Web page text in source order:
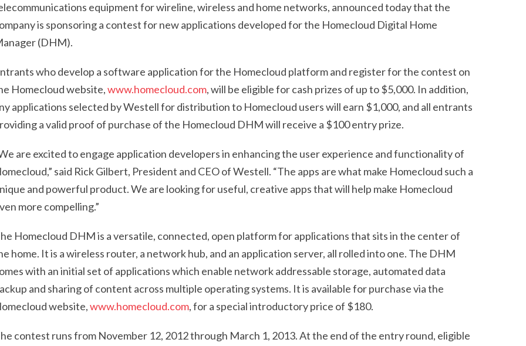
equipment for wireline, wireless and home networks, announced today that the
is sponsoring a contest for new applications developed for the Homecloud Digital Home
(DHM).
who develop a software application for the Homecloud platform and register for the contest on
Homecloud website,www.homecloud.com, will be eligible for cash prizes of up to $5,000. In addition,
applications selected by Westell for distribution to Homecloud users will earn $1,000, and all entrants
a valid proof of purchase of the Homecloud DHM will receive a $100 entry prize.
are excited to engage application developers in enhancing the user experience and functionality of
said Rick Gilbert, President and CEO of Westell. “The apps are what make Homecloud such a
and powerful product. We are looking for useful, creative apps that will help make Homecloud
more compelling.”
Homecloud DHM is a versatile, connected, open platform for applications that sits in the center of
home. It is a wireless router, a network hub, and an application server, all rolled into one. The DHM
with an initial set of applications which enable network addressable storage, automated data
and sharing of content across multiple operating systems. It is available for purchase via the
website,www.homecloud.com, for a special introductory price of $180.
contest runs from November 12, 2012 through March 1, 2013. At the end of the entry round, eligible